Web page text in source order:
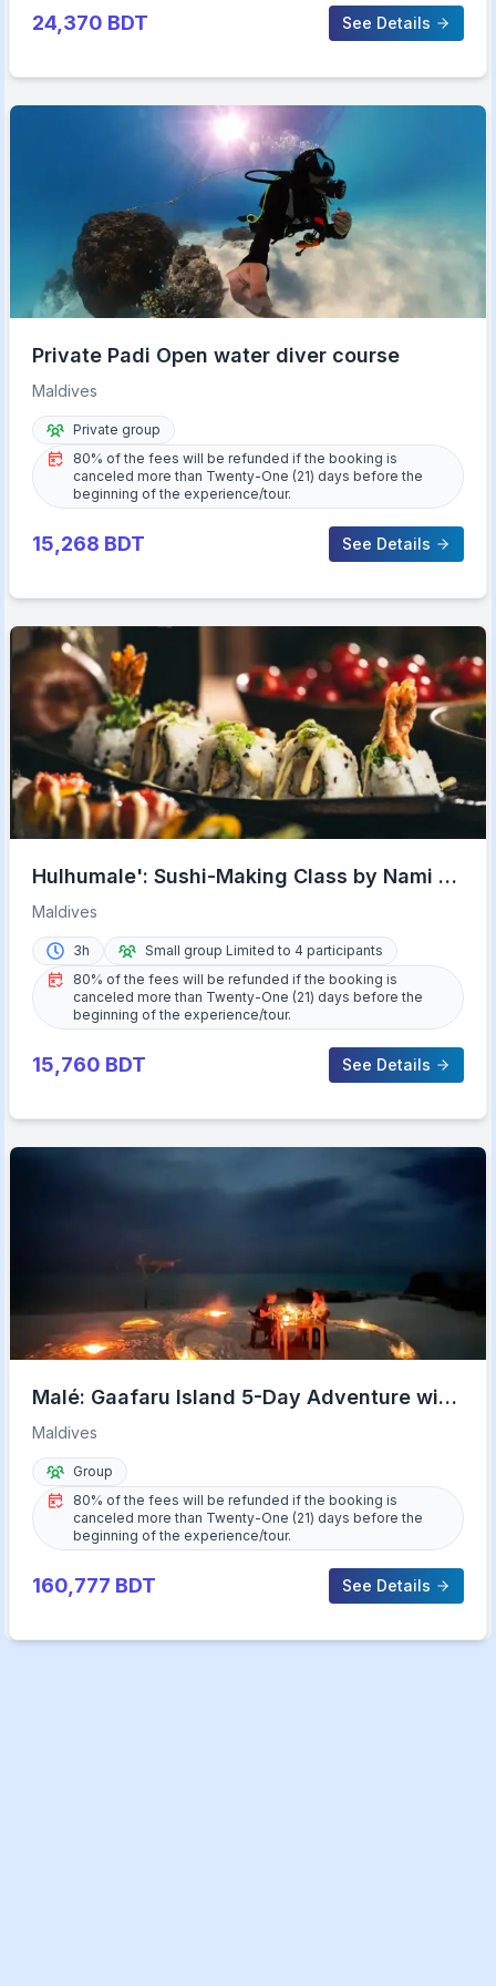
24,370 BDT See Details
Private Padi Open water diver course
Maldives
Private group
80% of the fees will be refunded if the booking is
canceled more than Twenty-One (21) days before the
beginning of the experience/tour.
15,268 BDT See Details
Hulhumale': Sushi-Making Class by Nami at
Riveli
Maldives
3h
Small group Limited to 4 participants
80% of the fees will be refunded if the booking is
canceled more than Twenty-One (21) days before the
beginning of the experience/tour.
15,760 BDT See Details
Malé: Gaafaru Island 5-Day Adventure with
Meals & Transfers
Maldives
Group
80% of the fees will be refunded if the booking is
canceled more than Twenty-One (21) days before the
beginning of the experience/tour.
160,777 BDT See Details